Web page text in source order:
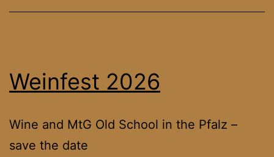
Weinfest 2026
Wine and MtG Old School in the Pfalz –
save the date